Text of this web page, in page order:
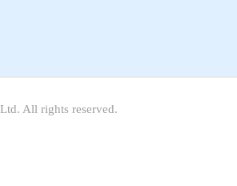
All rights reserved.